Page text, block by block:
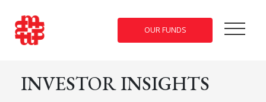
OUR FUNDS
INVESTOR INSIGHTS